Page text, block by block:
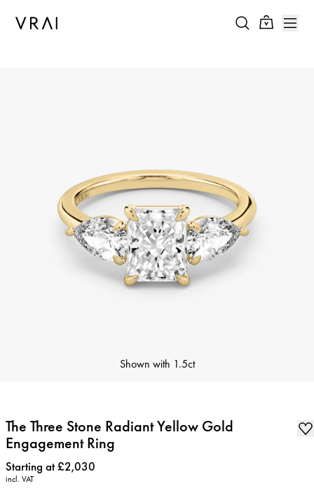
Shown with 1.5ct
The Three Stone Radiant Yellow Gold
Engagement Ring
Price:
Starting at £2,030
incl. VAT